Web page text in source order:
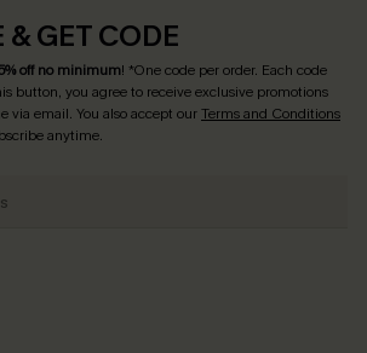
GET CODE
off no minimum! *One code per order. Each code
button, you agree to receive exclusive promotions
via email. You also accept ourTerms and Conditions
anytime.